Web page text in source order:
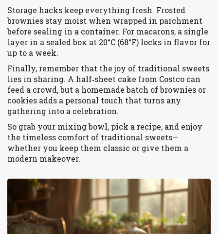
Storage hacks keep everything fresh. Frosted
brownies stay moist when wrapped in parchment
before sealing in a container. For macarons, a single
layer in a sealed box at 20°C (68°F) locks in flavor for
up to a week.
Finally, remember that the joy of traditional sweets
lies in sharing. A half‑sheet cake from Costco can
feed a crowd, but a homemade batch of brownies or
cookies adds a personal touch that turns any
gathering into a celebration.
So grab your mixing bowl, pick a recipe, and enjoy
the timeless comfort of traditional sweets—
whether you keep them classic or give them a
modern makeover.